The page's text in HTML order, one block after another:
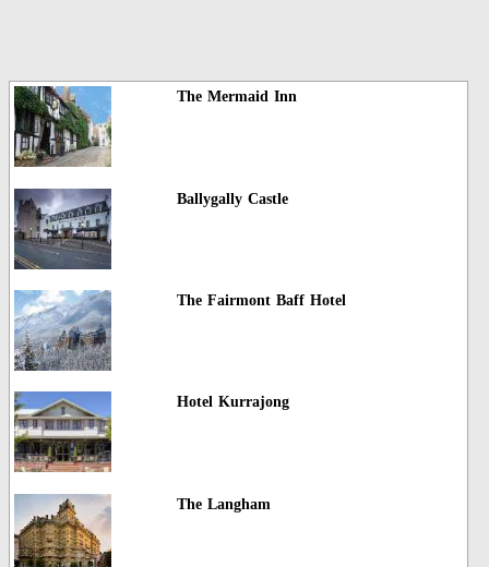
The Mermaid Inn
Ballygally Castle
The Fairmont Baff Hotel
Hotel Kurrajong
The Langham